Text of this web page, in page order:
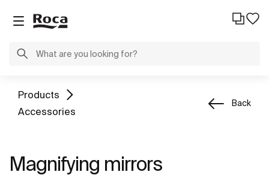
Products
Accessories
Back
Magnifying mirrors